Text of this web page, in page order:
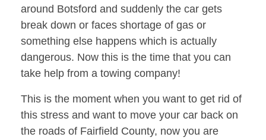
around Botsford and suddenly the car gets
break down or faces shortage of gas or
something else happens which is actually
dangerous. Now this is the time that you can
take help from a towing company!
This is the moment when you want to get rid of
this stress and want to move your car back on
the roads of Fairfield County, now you are